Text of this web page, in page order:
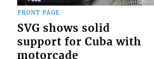
FRONT PAGE
SVG shows solid
support for Cuba with
motorcade